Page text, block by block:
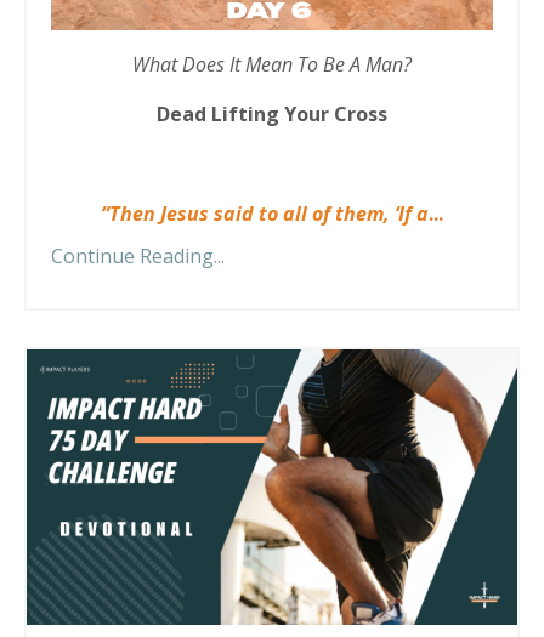
What Does It Mean To Be A Man?
Dead Lifting Your Cross
“Then Jesus said to all of them, ‘If a...
Continue Reading...